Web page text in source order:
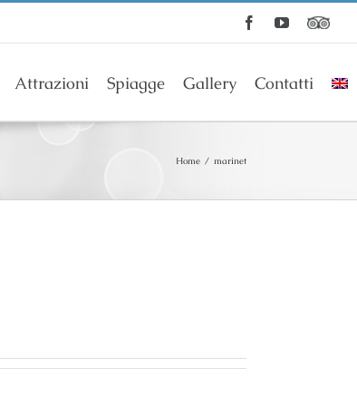
FacebookYouTube
Attrazioni Spiagge Gallery Contatti
Home / marinet